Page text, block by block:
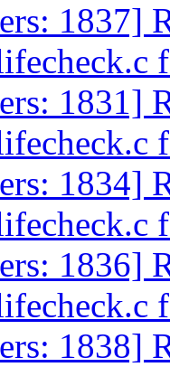
1837]
1831]
1834]
1836]
1838]